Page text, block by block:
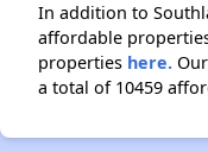
In addition to
affordable
properties here.
a total of 10459